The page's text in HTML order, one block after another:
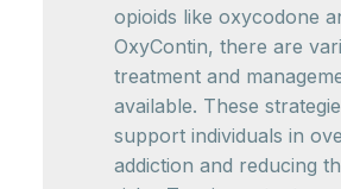
opioids like oxycodone
OxyContin, there are
treatment and
available. These
support individuals in
addiction and reducing